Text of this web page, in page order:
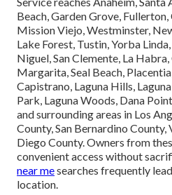
Beach, Garden Grove,
Mission Viejo, Westminster,
Lake Forest, Tustin, Yorba
Niguel, San Clemente, La
Margarita, Seal Beach,
Capistrano, Laguna Hills,
Park, Laguna Woods, Dana
and surrounding areas in Los
County, San Bernardino County,
Diego County. Owners from
convenient access without
near mesearches frequently
location.